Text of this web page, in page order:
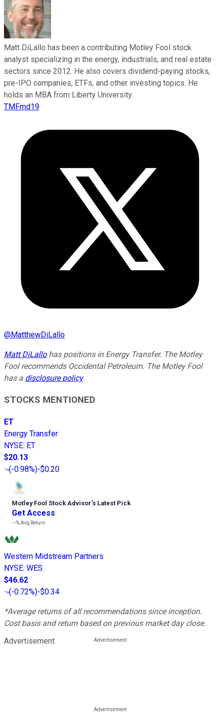
Matt DiLallo has been a contributing Motley Fool stock
analyst specializing in the energy, industrials, and real estate
sectors since 2012. He also covers dividend-paying stocks,
pre-IPO companies, ETFs, and other investing topics. He
holds an MBA from Liberty University.
TMFmd19
@MatthewDiLallo
Matt DiLallohas positions in Energy Transfer. The Motley
Fool recommends Occidental Petroleum. The Motley Fool
has a disclosure policy.
STOCKS MENTIONED
ET
Energy Transfer
NYSE: ET
$20.13
(-0.98%)-$0.20
Motley Fool Stock Advisor’s Latest Pick
Get Access
---%Avg Return
Western Midstream Partners
NYSE: WES
$46.62
(-0.72%)-$0.34
*Average returns of all recommendations since inception.
Cost basis and return based on previous market day close.
Advertisement